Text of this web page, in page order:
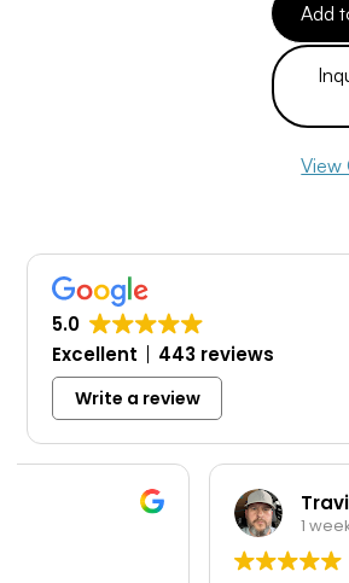
Add
View
5.0
Excellent
443 reviews
Write a review
Travis Garcia